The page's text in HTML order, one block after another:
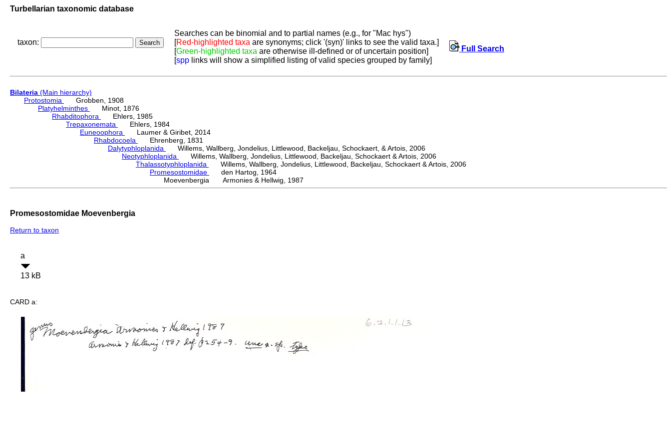
Turbellarian taxonomic database
taxon:
Searches can be binomial and to partial names (e.g., for "Mac hys")
[Red-highlighted taxa are synonyms; click '(syn)' links to see the valid taxa.]
[Green-highlighted taxa are otherwise ill-defined or of uncertain position]
[spp links will show a simplified listing of valid species grouped by family]
Full Search
Bilateria (Main hierarchy)
Protostomia
Grobben, 1908
Platyhelminthes
Minot, 1876
Rhabditophora
Ehlers, 1985
Trepaxonemata
Ehlers, 1984
Euneoophora
Laumer & Giribet, 2014
Rhabdocoela
Ehrenberg, 1831
Dalytyphloplanida
Willems, Wallberg, Jondelius, Littlewood, Backeljau, Schockaert, & Artois, 2006
Neotyphloplanida
Willems, Wallberg, Jondelius, Littlewood, Backeljau, Schockaert & Artois, 2006
Thalassotyphloplanida
Willems, Wallberg, Jondelius, Littlewood, Backeljau, Schockaert & Artois, 2006
Promesostomidae
den Hartog, 1964
Moevenbergia Armonies & Hellwig, 1987
Promesostomidae Moevenbergia
Return to taxon
a
13 kB
CARD a: